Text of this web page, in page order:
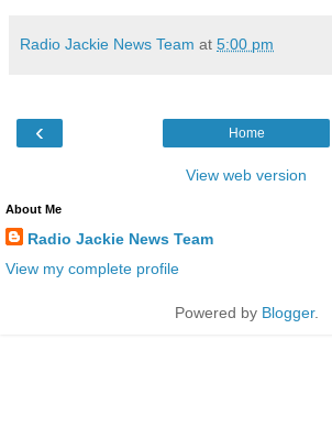
Radio Jackie News Team at 5:00 pm
‹ Home
View web version
About Me
Radio Jackie News Team
View my complete profile
Powered by Blogger.